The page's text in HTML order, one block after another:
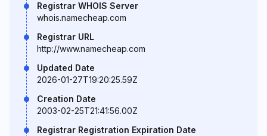
Registrar WHOIS Server
whois.namecheap.com
Registrar URL
http://www.namecheap.com
Updated Date
2026-01-27T19:20:25.59Z
Creation Date
2003-02-25T21:41:56.00Z
Registrar Registration Expiration Date